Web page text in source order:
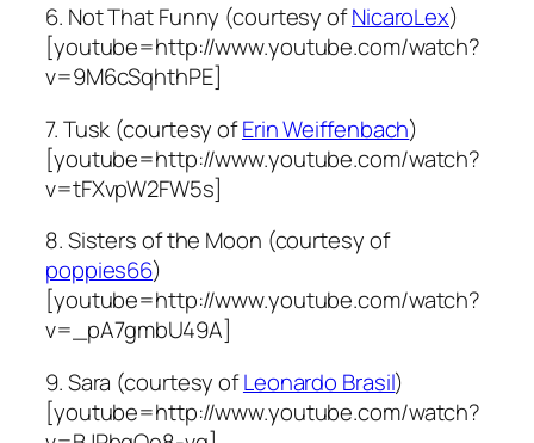
6. Not That Funny (courtesy ofNicaroLex)
[youtube=http://www.youtube.com/watch?
v=9M6cSqhthPE]
7. Tusk (courtesy ofErin Weiffenbach)
[youtube=http://www.youtube.com/watch?
v=tFXvpW2FW5s]
8. Sisters of the Moon (courtesy of
poppies66)
[youtube=http://www.youtube.com/watch?
v=_pA7gmbU49A]
9. Sara (courtesy ofLeonardo Brasil)
[youtube=http://www.youtube.com/watch?